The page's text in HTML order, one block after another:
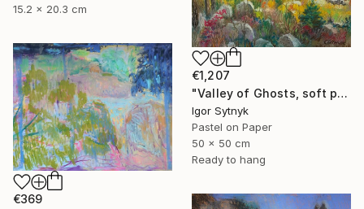
15.2 x 20.3 cm
€1,207
"Valley of Ghosts, soft pastels" Drawing
Igor Sytnyk
Pastel on Paper
50 x 50 cm
Ready to hang
€369